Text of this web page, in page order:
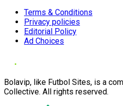
Terms & Conditions
Privacy policies
Editorial Policy
Ad Choices
Bolavip, like Futbol Sites, is a
Collective. All rights reserved.